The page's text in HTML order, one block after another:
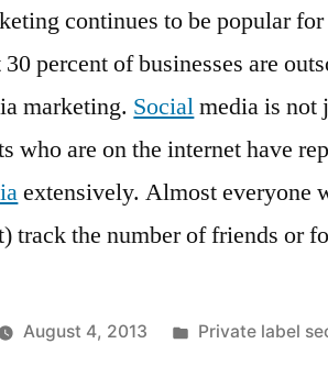
continues to be popular
percent of businesses are
marketing. Socialmedia is not
who are on the internet have
extensively. Almost everyone
track the number of friends or
August 4, 2013
Posted
Private label